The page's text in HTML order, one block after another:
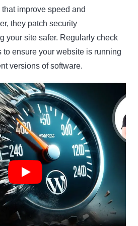
improve speed and
they patch security
your site safer. Regularly check
to ensure your website is running
versions of software.